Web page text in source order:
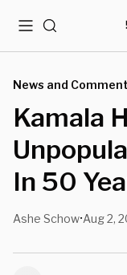
MenuSearch
News and
Kamala
In 50
Ashe Schow•Aug 2,